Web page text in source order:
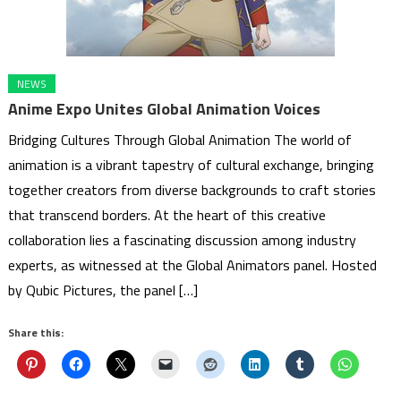
NEWS
Anime Expo Unites Global Animation Voices
Bridging Cultures Through Global Animation The world of
animation is a vibrant tapestry of cultural exchange, bringing
together creators from diverse backgrounds to craft stories
that transcend borders. At the heart of this creative
collaboration lies a fascinating discussion among industry
experts, as witnessed at the Global Animators panel. Hosted
by Qubic Pictures, the panel […]
Share this: